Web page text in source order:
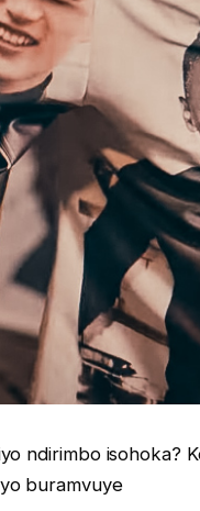
ndirimbo isohoka?
buramvuye